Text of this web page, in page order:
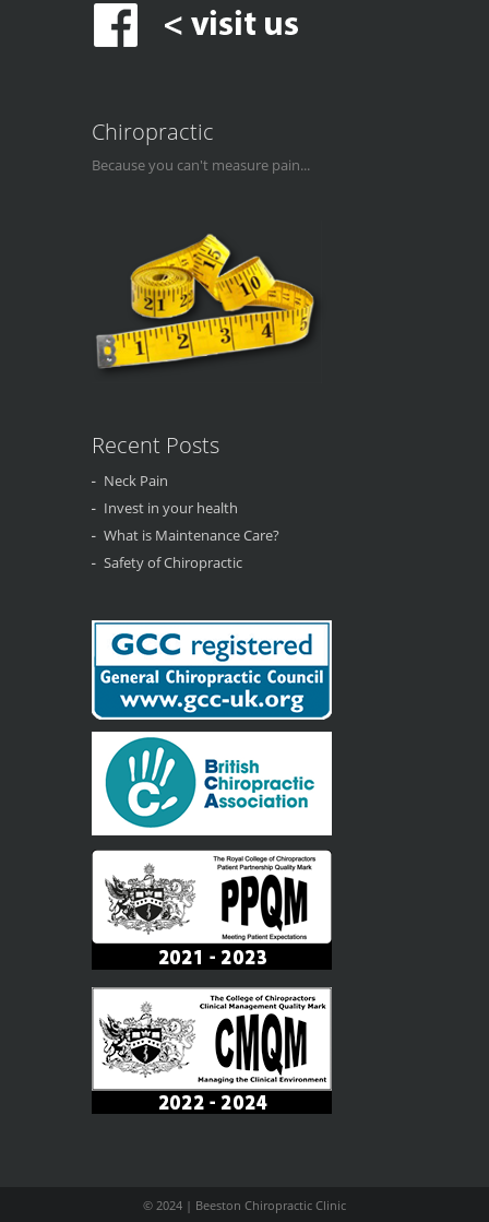
Chiropractic
Because you can't measure pain...
Recent Posts
Neck Pain
Invest in your health
What is Maintenance Care?
Safety of Chiropractic
© 2024 | Beeston Chiropractic Clinic